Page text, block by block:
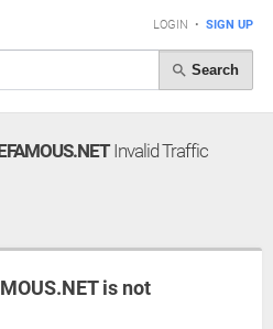
LOGIN • SIGN UP
Search
Invalid Traffic
is not